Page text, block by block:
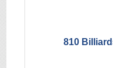
810